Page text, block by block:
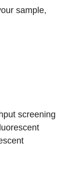
sample,
screening